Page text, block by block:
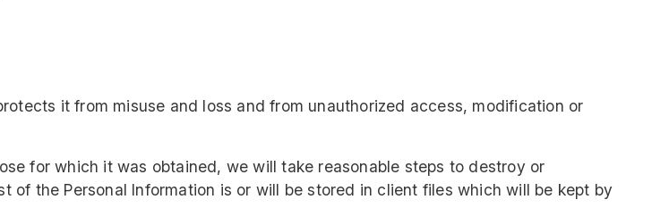
it from misuse and loss and from unauthorized access, modification or
for which it was obtained, we will take reasonable steps to destroy or
of the Personal Information is or will be stored in client files which will be kept by